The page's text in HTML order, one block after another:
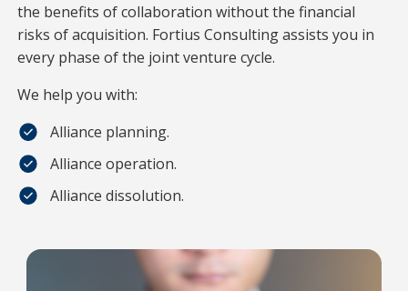
the benefits of collaboration without the financial
risks of acquisition. Fortius Consulting assists you in
every phase of the joint venture cycle.
We help you with:
Alliance planning.
Alliance operation.
Alliance dissolution.